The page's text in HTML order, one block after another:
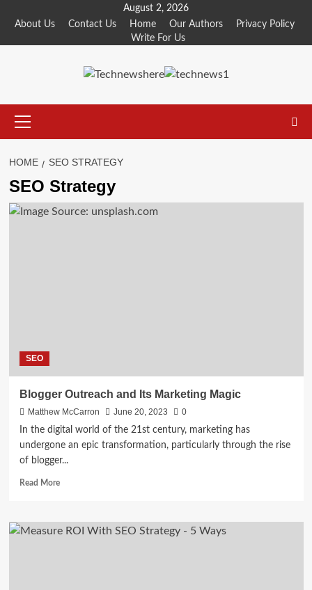
August 2, 2026
About Us
Contact Us Home Our Authors
Privacy Policy
Write For Us
Menu
HOME SEO STRATEGY
SEO Strategy
SEO
Blogger Outreach and Its Marketing Magic
Matthew McCarron June 20, 2023
0
In the digital world of the 21st century, marketing has
undergone an epic transformation, particularly through the rise
of blogger...
Read MoreRead
Blogger
Outreach